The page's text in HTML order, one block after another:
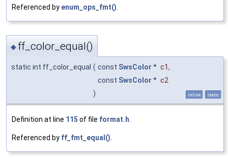
Referenced by enum_ops_fmt()
◆ ff_color_equal()
static int ff_color_equal ( const SwsColor * c1,
const SwsColor * c2
)
inline static
Definition at line 115 of file format.h
Referenced by ff_fmt_equal()